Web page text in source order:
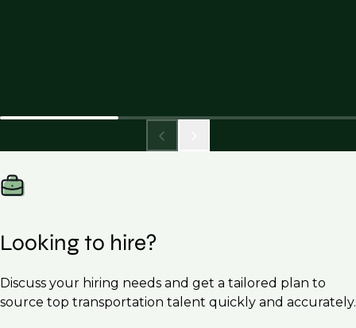
Looking to hire?
Discuss your hiring needs and get a tailored plan to
source top transportation talent quickly and accurately.